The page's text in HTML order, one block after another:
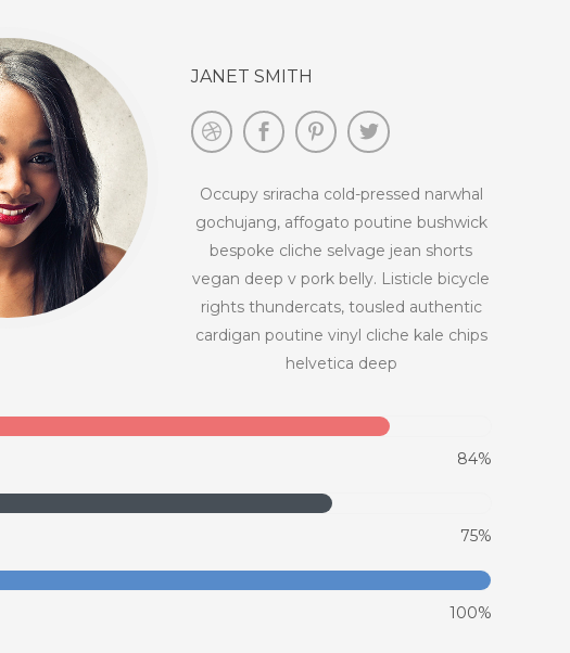
JANET SMITH
Occupy sriracha cold-pressed narwhal
gochujang, affogato poutine bushwick
bespoke cliche selvage jean shorts
vegan deep v pork belly. Listicle bicycle
rights thundercats, tousled authentic
cardigan poutine vinyl cliche kale chips
helvetica deep
84%
75%
100%